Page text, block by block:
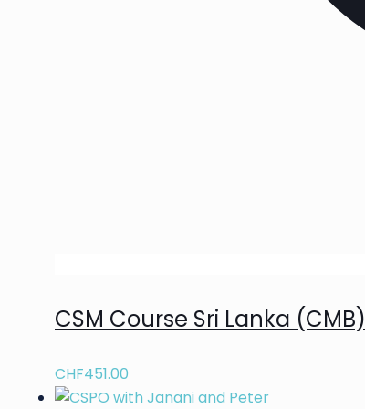
CSM Course Sri Lanka (CMB)
CHF451.00